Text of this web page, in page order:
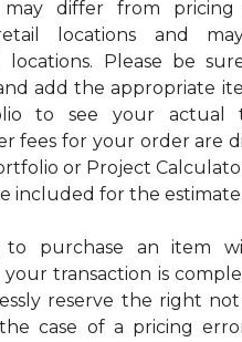
may differ from
locations and
locations. Please be
add the appropriate
to see your actual
fees for your order are
or Project
included for the estimate.
to purchase an item
transaction is
reserve the right
case of a pricing